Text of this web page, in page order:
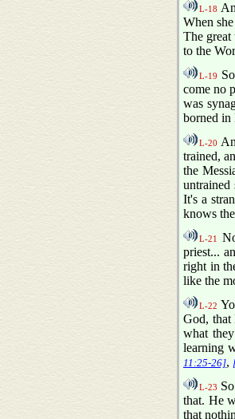
L-18
When
The
to the
L-19
come no
was
borned in
L-20
trained,
the
untrained
It's a
knows
L-21
priest...
right in
like the
L-22
God, that
what
learning
11:25-26],
L-23
that. He
that